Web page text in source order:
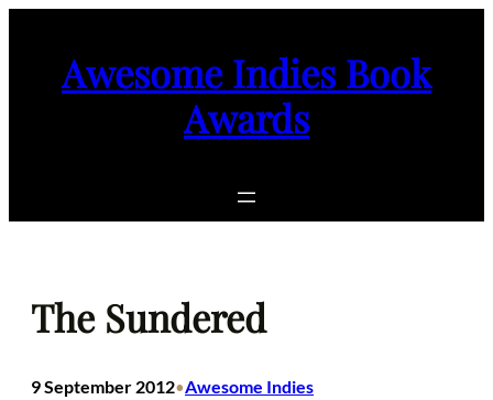
Awesome Indies Book
Awards
The Sundered
9 September 2012•Awesome Indies